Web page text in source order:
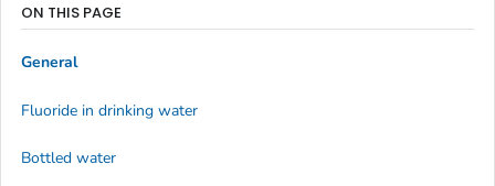
ON THIS PAGE
General
Fluoride in drinking water
Bottled water